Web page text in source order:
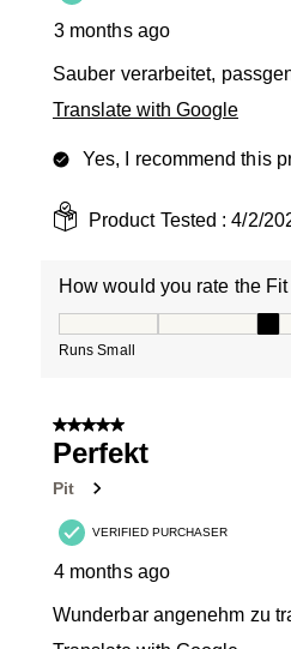
3 months ago
Sauber verarbeitet,
Translate with Google
Yes, I recommend this
Product Tested :4/2/
How would you rate the
Runs Small
5 out of 5 stars.
Perfekt
Pit
VERIFIED PURCHASER
4 months ago
Wunderbar angenehm zu